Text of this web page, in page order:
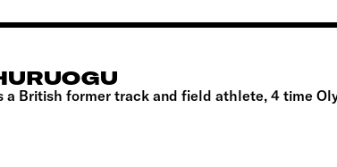
a Britishformer track and field athlete,4 time